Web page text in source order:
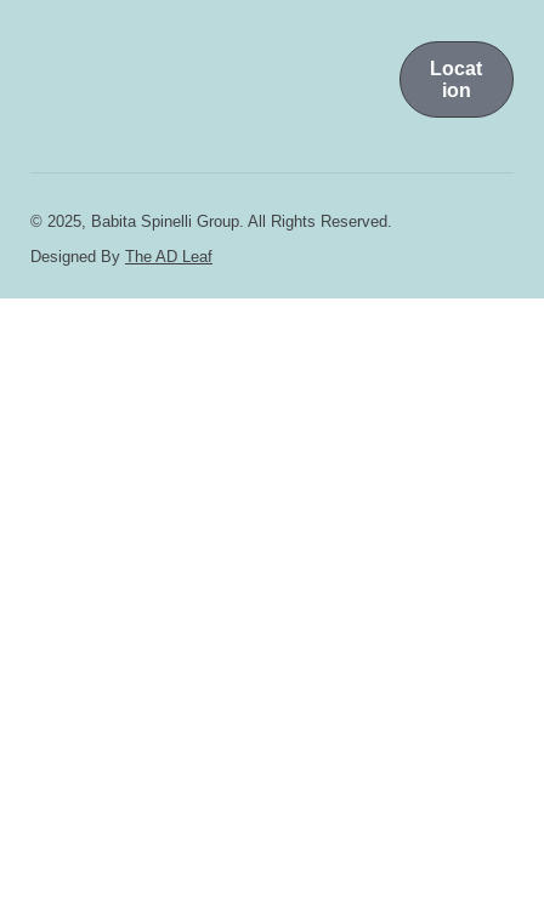
Locat
ion
© 2025, Babita Spinelli Group. All Rights Reserved.
Designed By The AD Leaf